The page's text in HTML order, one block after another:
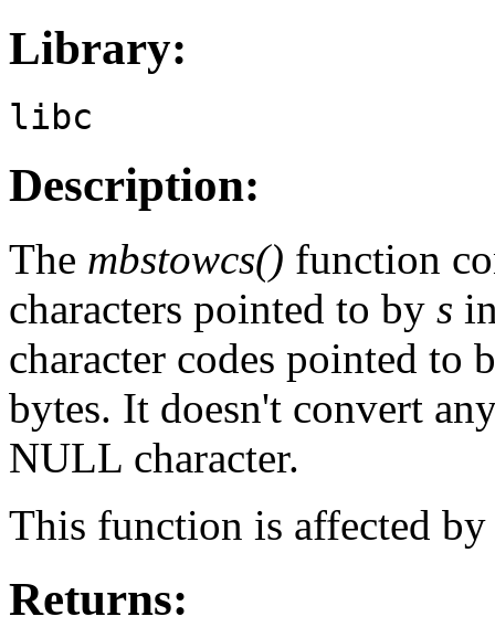
Library:
libc
Description:
The mbstowcs() function
characters pointed to by s
character codes pointed to
bytes. It doesn't convert
NULL character.
This function is affected
Returns: